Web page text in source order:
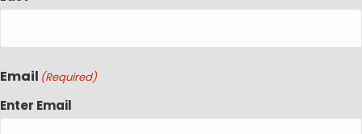
Email (Required)
Enter Email